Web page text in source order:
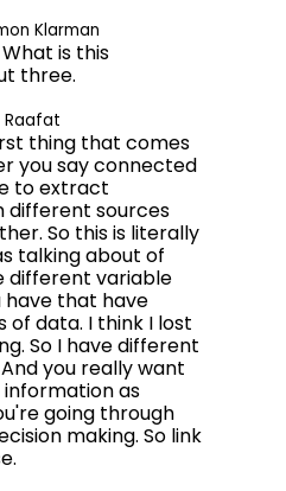
Klarman
is this
three.
Raafat
thing that comes
you say connected
to extract
different sources
So this is literally
talking about of
different variable
that have
data. I think I lost
So I have different
you really want
as
going through
making. So link